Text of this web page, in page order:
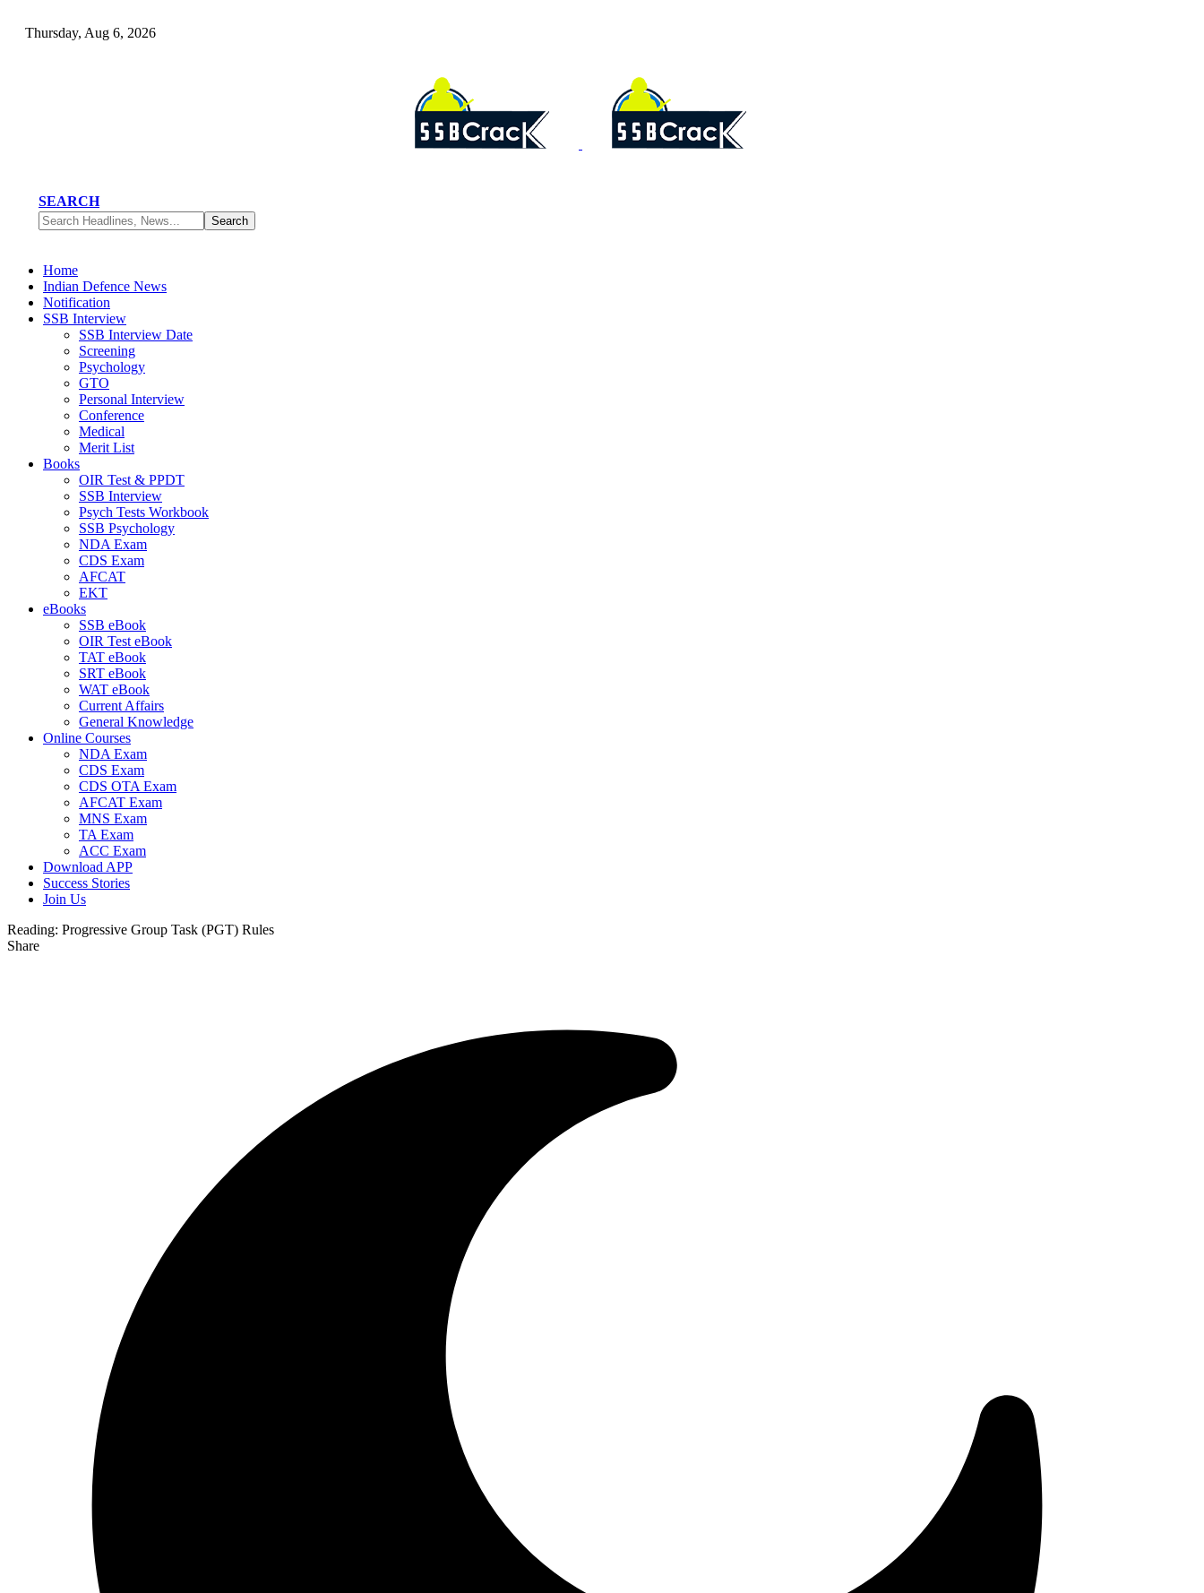
Thursday, Aug 6, 2026
SEARCH
Home
Indian Defence News
Notification
SSB Interview
SSB Interview Date
Screening
Psychology
GTO
Personal Interview
Conference
Medical
Merit List
Books
OIR Test & PPDT
SSB Interview
Psych Tests Workbook
SSB Psychology
NDA Exam
CDS Exam
AFCAT
EKT
eBooks
SSB eBook
OIR Test eBook
TAT eBook
SRT eBook
WAT eBook
Current Affairs
General Knowledge
Online Courses
NDA Exam
CDS Exam
CDS OTA Exam
AFCAT Exam
MNS Exam
TA Exam
ACC Exam
Download APP
Success Stories
Join Us
Reading: Progressive Group Task (PGT) Rules
Share